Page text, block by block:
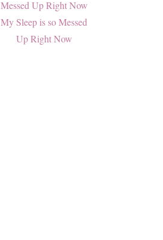
My Sleep is so Messed
Up Right Now